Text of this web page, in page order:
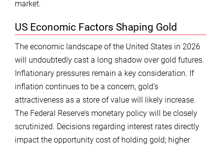
market.
US Economic Factors Shaping Gold
The economic landscape of the United States in 2026
will undoubtedly cast a long shadow over gold futures.
Inflationary pressures remain a key consideration. If
inflation continues to be a concern, gold’s
attractiveness as a store of value will likely increase.
The Federal Reserve’s monetary policy will be closely
scrutinized. Decisions regarding interest rates directly
impact the opportunity cost of holding gold; higher